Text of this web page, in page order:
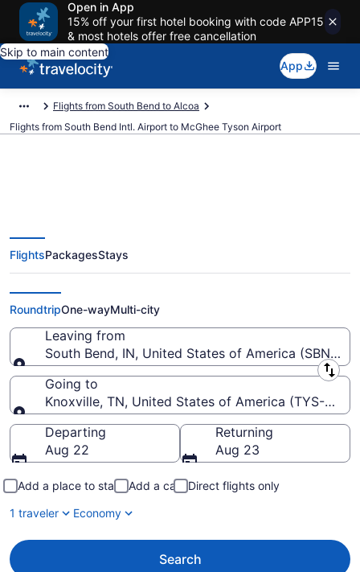
Open in App
15% off your first hotel booking with code APP15
& most hotels offer free cancellation
Skip to main content
App
Flights from South Bend to Alcoa
Flights from South Bend Intl. Airport to McGhee Tyson Airport
$262 Cheap flights from South
Bend Intl. to McGhee Tyson (SBN
to TYS)
FlightsPackagesStays
RoundtripOne-wayMulti-city
Leaving from
South Bend, IN, United States of America (SBN-
Leaving from
Going to
Knoxville, TN, United States of America (TYS-
Going to
Departing
Aug 22
Returning
Aug 23
Add a place to stay Add a car
Direct flights only
1 traveler
Economy
Search